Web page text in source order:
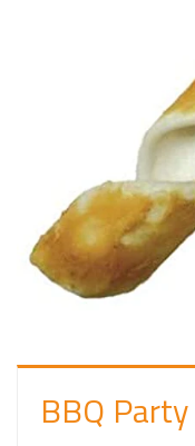
BBQ